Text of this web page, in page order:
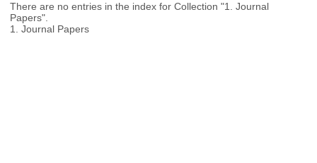
There are no entries in the index for Collection "1. Journal
Papers".
1. Journal Papers